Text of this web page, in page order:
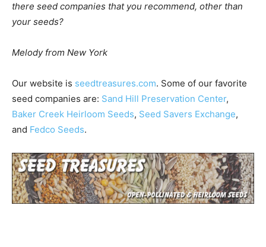
there seed companies that you recommend, other than
your seeds?
Melody from New York
Our website is seedtreasures.com. Some of our favorite
seed companies are: Sand Hill Preservation Center,
Baker Creek Heirloom Seeds, Seed Savers Exchange,
and Fedco Seeds.